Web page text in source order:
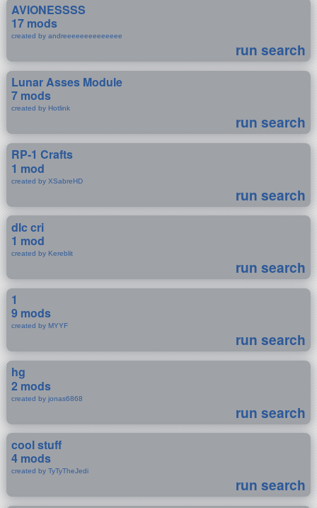
AVIONESSSS
17 mods
created by andreeeeeeeeeeeeee
run search
Lunar Asses Module
7 mods
created by Hotlink
run search
RP-1 Crafts
1 mod
created by XSabreHD
run search
dlc cri
1 mod
created by Kereblit
run search
1
9 mods
created by MYYF
run search
hg
2 mods
created by jonas6868
run search
cool stuff
4 mods
created by TyTyTheJedi
run search